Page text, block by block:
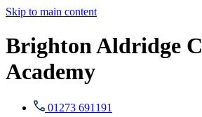
Skip to main content
Brighton Aldridge
Academy
01273 691191